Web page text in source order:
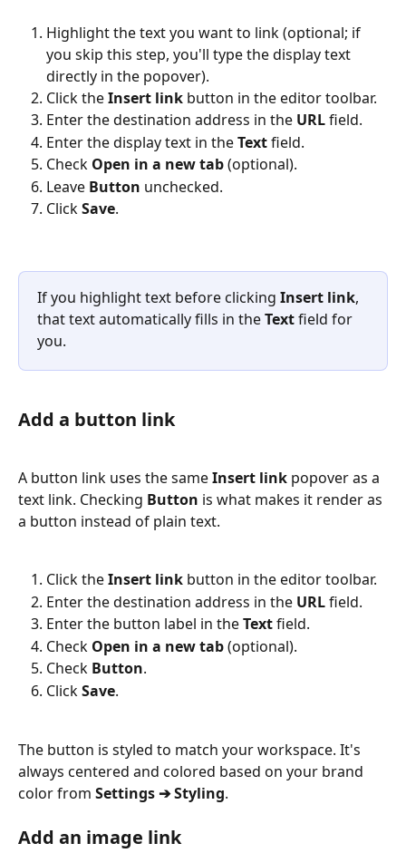
Highlight the text you want to link (optional; if
you skip this step, you'll type the display text
directly in the popover).
Click the Insert link button in the editor toolbar.
Enter the destination address in the URL field.
Enter the display text in the Text field.
Check Open in a new tab (optional).
Leave Button unchecked.
Click Save.
If you highlight text before clicking Insert link,
that text automatically fills in the Text field for
you.
Add a button link
A button link uses the same Insert link popover as a
text link. Checking Button is what makes it render as
a button instead of plain text.
Click the Insert link button in the editor toolbar.
Enter the destination address in the URL field.
Enter the button label in the Text field.
Check Open in a new tab (optional).
Check Button.
Click Save.
The button is styled to match your workspace. It's
always centered and colored based on your brand
color from Settings ➔ Styling.
Add an image link